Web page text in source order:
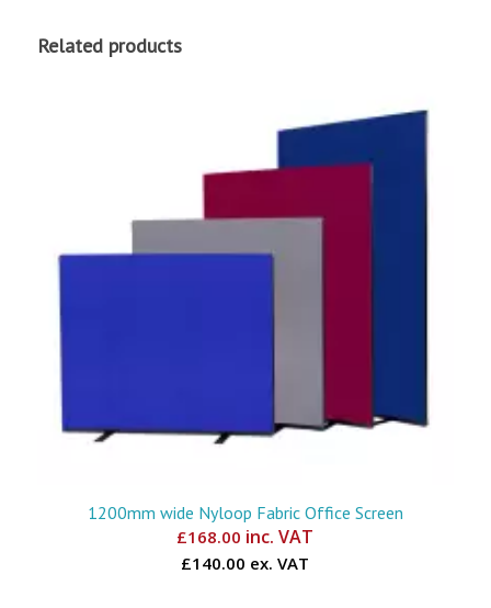
Related products
1200mm wide Nyloop Fabric Office Screen
£168.00 inc. VAT
£140.00 ex. VAT